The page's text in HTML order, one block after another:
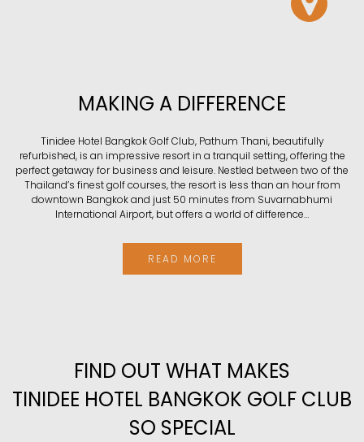
MAKING A DIFFERENCE
Tinidee Hotel Bangkok Golf Club, Pathum Thani, beautifully
refurbished, is an impressive resort in a tranquil setting, offering the
perfect getaway for business and leisure. Nestled between two of the
Thailand’s finest golf courses, the resort is less than an hour from
downtown Bangkok and just 50 minutes from Suvarnabhumi
International Airport, but offers a world of difference…
READ MORE
FIND OUT WHAT MAKES
TINIDEE HOTEL BANGKOK GOLF CLUB
SO SPECIAL